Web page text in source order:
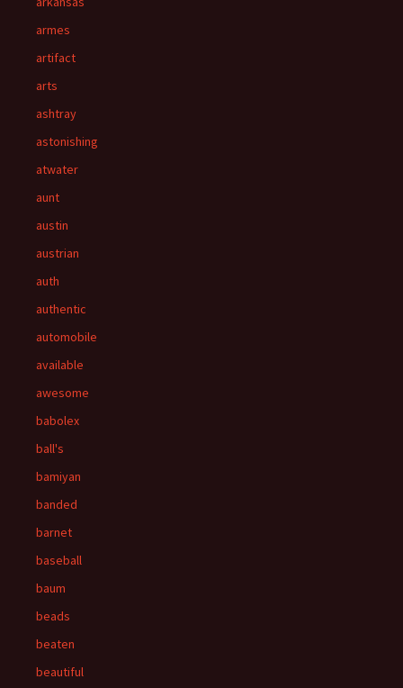
armes
artifact
arts
ashtray
astonishing
atwater
aunt
austin
austrian
auth
authentic
automobile
available
awesome
babolex
ball's
bamiyan
banded
barnet
baseball
baum
beads
beaten
beautiful